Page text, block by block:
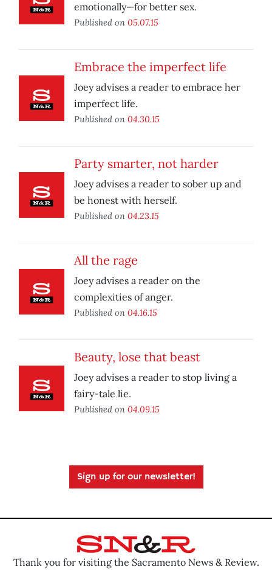
emotionally—for better sex.
Published on 05.07.15
Embrace the imperfect life
Joey advises a reader to embrace her
imperfect life.
Published on 04.30.15
Party smarter, not harder
Joey advises a reader to sober up and
be honest with herself.
Published on 04.23.15
All the rage
Joey advises a reader on the
complexities of anger.
Published on 04.16.15
Beauty, lose that beast
Joey advises a reader to stop living a
fairy-tale lie.
Published on 04.09.15
Sign up for our newsletter!
Thank you for visiting the Sacramento News & Review.